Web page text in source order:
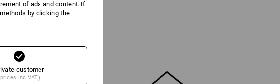
of ads and content. If
by clicking the
customer
inc VAT)